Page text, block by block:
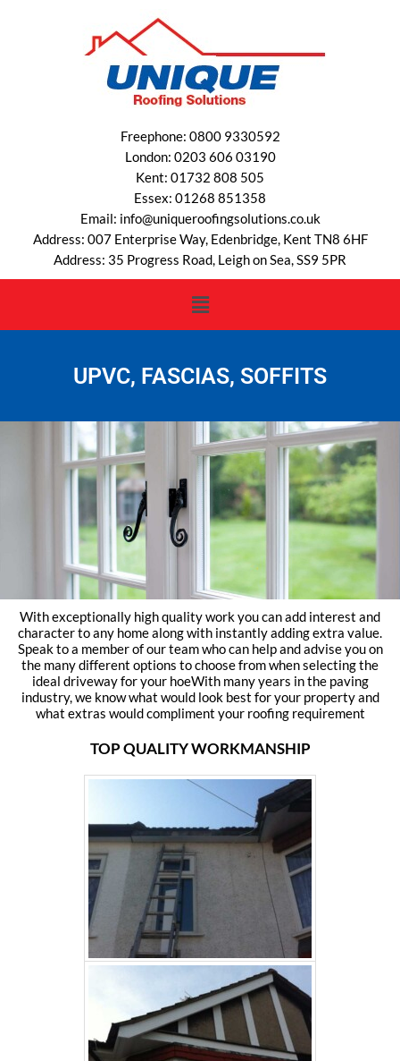
Freephone: 0800 9330592
London: 0203 606 03190
Kent: 01732 808 505
Essex: 01268 851358
Email: info@uniqueroofingsolutions.co.uk
Address: 007 Enterprise Way, Edenbridge, Kent TN8 6HF
Address: 35 Progress Road, Leigh on Sea, SS9 5PR
UPVC, FASCIAS, SOFFITS
With exceptionally high quality work you can add interest and
character to any home along with instantly adding extra value.
Speak to a member of our team who can help and advise you on
the many different options to choose from when selecting the
ideal driveway for your hoeWith many years in the paving
industry, we know what would look best for your property and
what extras would compliment your roofing requirement
TOP QUALITY WORKMANSHIP